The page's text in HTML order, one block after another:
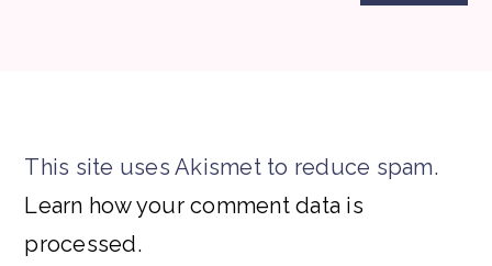
This site uses Akismet to reduce spam.
Learn how your comment data is
processed.